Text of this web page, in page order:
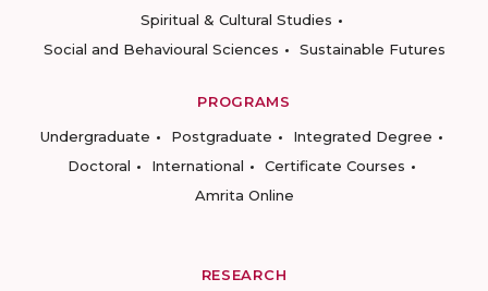
Spiritual & Cultural Studies
Social and Behavioural Sciences
Sustainable Futures
PROGRAMS
Undergraduate
Postgraduate
Integrated Degree
Doctoral
International
Certificate Courses
Amrita Online
RESEARCH